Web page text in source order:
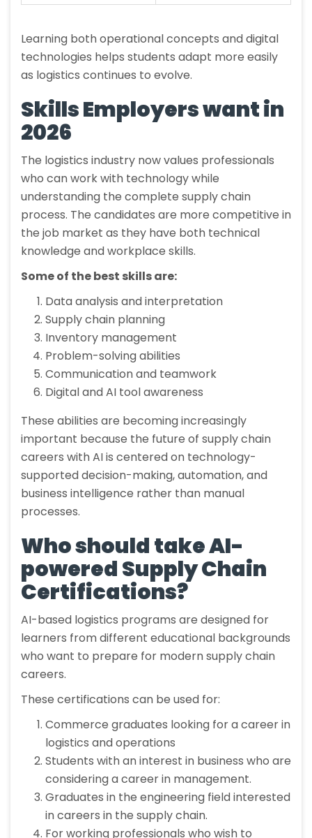
Learning both operational concepts and digital
technologies helps students adapt more easily
as logistics continues to evolve.
Skills Employers want in
2026
The logistics industry now values professionals
who can work with technology while
understanding the complete supply chain
process. The candidates are more competitive in
the job market as they have both technical
knowledge and workplace skills.
Some of the best skills are:
Data analysis and interpretation
Supply chain planning
Inventory management
Problem-solving abilities
Communication and teamwork
Digital and AI tool awareness
These abilities are becoming increasingly
important because the future of supply chain
careers with AI is centered on technology-
supported decision-making, automation, and
business intelligence rather than manual
processes.
Who should take AI-
powered Supply Chain
Certifications?
AI-based logistics programs are designed for
learners from different educational backgrounds
who want to prepare for modern supply chain
careers.
These certifications can be used for:
Commerce graduates looking for a career in
logistics and operations
Students with an interest in business who are
considering a career in management.
Graduates in the engineering field interested
in careers in the supply chain.
For working professionals who wish to